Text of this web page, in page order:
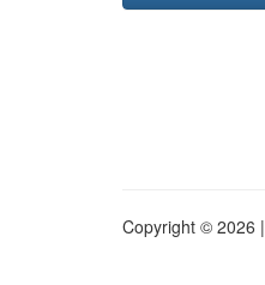
Copyright © 2026 |